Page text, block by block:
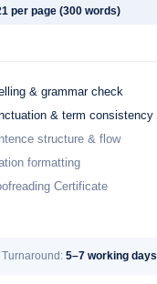
per page (300 words)
& grammar check
& term consistency
structure & flow
formatting
Certificate
Turnaround: 5–7 working days